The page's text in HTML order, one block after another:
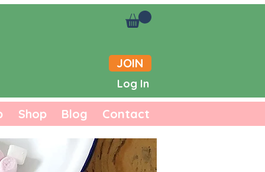
JOIN
Log In
Shop Blog Contact